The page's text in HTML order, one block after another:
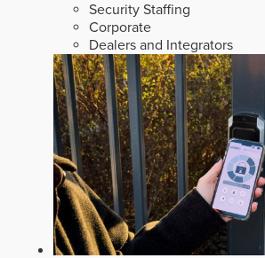
Security Staffing
Corporate
Dealers and Integrators